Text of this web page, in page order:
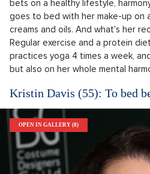
bets on a healthy lifestyle,
goes to bed with her make-up on
creams and oils. And what's her
Regular exercise and a protein
practices yoga 4 times a week,
but also on her whole mental
Kristin Davis (55): To bed
OPEN IN GALLERY (8)